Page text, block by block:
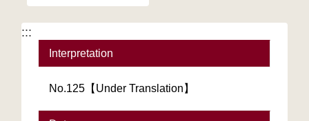
:::
Interpretation
No.125【Under Translation】